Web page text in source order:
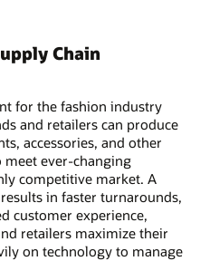
Chain
for the fashion industry
and retailers can produce
accessories, and other
ever-changing
competitive market. A
in faster turnarounds,
customer experience,
retailers maximize their
on technology to manage